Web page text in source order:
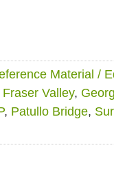
Material /
Fraser Valley,
, Patullo Bridge,